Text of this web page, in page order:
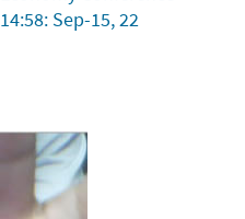
14:58: Sep-15, 22